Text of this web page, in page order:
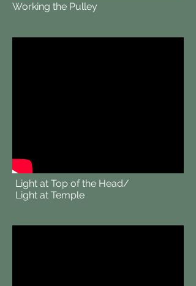
Working the Pulley
Light at Top of the Head/
Light at Temple